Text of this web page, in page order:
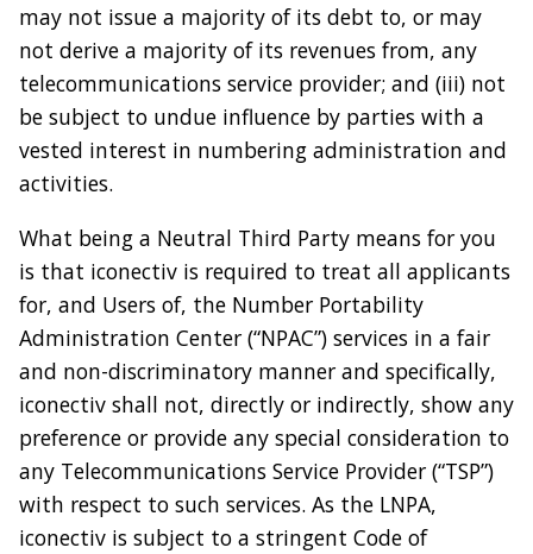
may not issue a majority of its debt to, or may
not derive a majority of its revenues from, any
telecommunications service provider; and (iii) not
be subject to undue influence by parties with a
vested interest in numbering administration and
activities.
What being a Neutral Third Party means for you
is that iconectiv is required to treat all applicants
for, and Users of, the Number Portability
Administration Center (“NPAC”) services in a fair
and non-discriminatory manner and specifically,
iconectiv shall not, directly or indirectly, show any
preference or provide any special consideration to
any Telecommunications Service Provider (“TSP”)
with respect to such services. As the LNPA,
iconectiv is subject to a stringent Code of